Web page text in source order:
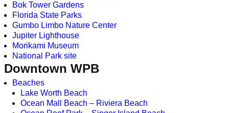
Bok Tower Gardens
Florida State Parks
Gumbo Limbo Nature Center
Jupiter Lighthouse
Morikami Museum
National Park site
Downtown WPB
Beaches
Lake Worth Beach
Ocean Mall Beach – Riviera Beach